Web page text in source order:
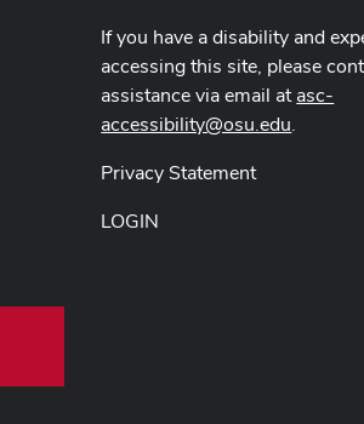
If you have a disability and
accessing this site, please
assistance via email atasc-
accessibility@osu.edu.
Privacy Statement
LOGIN